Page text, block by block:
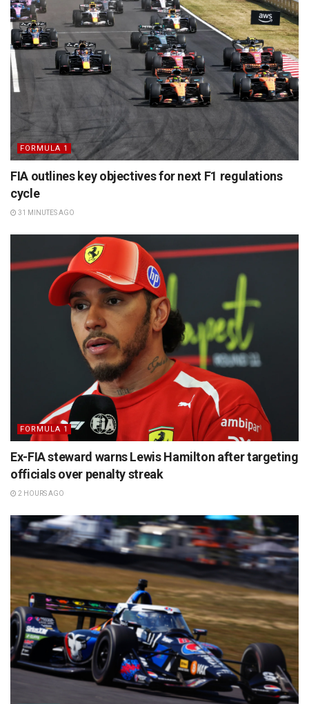
FORMULA 1
FIA outlines key objectives for next F1 regulations
cycle
31 MINUTES AGO
FORMULA 1
Ex-FIA steward warns Lewis Hamilton after targeting
officials over penalty streak
2 HOURS AGO